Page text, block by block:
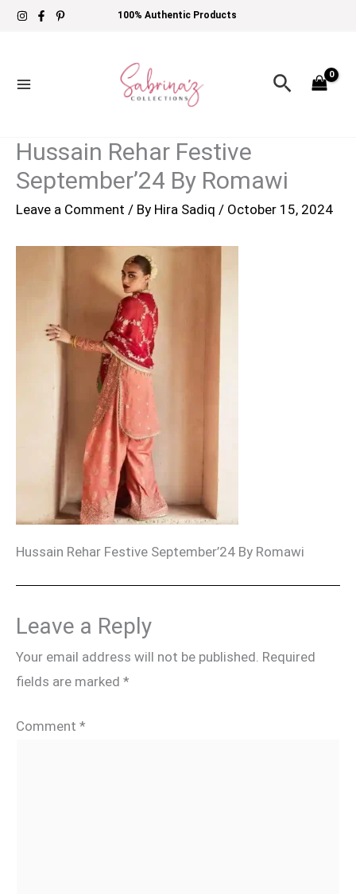
Skip
100% Authentic Products
Search
Hussain Rehar Festive
September’24 By Romawi
Leave a Comment / By Hira Sadiq / October 15, 2024
Hussain Rehar Festive September’24 By Romawi
Leave a Reply
Your email address will not be published. Required
fields are marked *
Comment *